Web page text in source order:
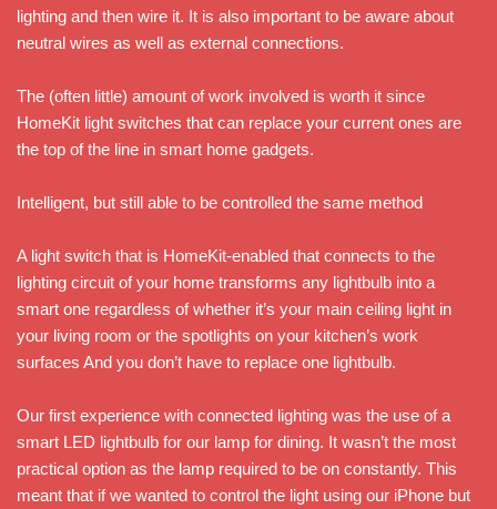
lighting and then wire it. It is also important to be aware about
neutral wires as well as external connections.
The (often little) amount of work involved is worth it since
HomeKit light switches that can replace your current ones are
the top of the line in smart home gadgets.
Intelligent, but still able to be controlled the same method
A light switch that is HomeKit-enabled that connects to the
lighting circuit of your home transforms any lightbulb into a
smart one regardless of whether it’s your main ceiling light in
your living room or the spotlights on your kitchen’s work
surfaces And you don’t have to replace one lightbulb.
Our first experience with connected lighting was the use of a
smart LED lightbulb for our lamp for dining. It wasn’t the most
practical option as the lamp required to be on constantly. This
meant that if we wanted to control the light using our iPhone but